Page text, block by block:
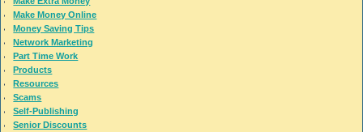
Make Money Online
Money Saving Tips
Network Marketing
Part Time Work
Products
Resources
Scams
Self-Publishing
Senior Discounts